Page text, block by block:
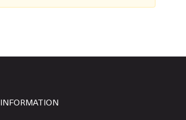
INFORMATION